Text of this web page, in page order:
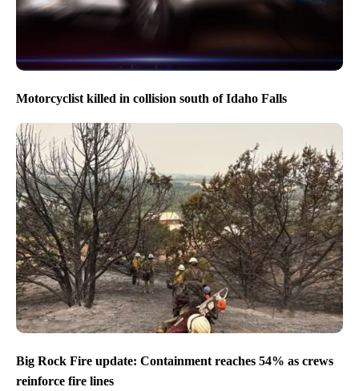
Motorcyclist killed in collision south of Idaho Falls
Big Rock Fire update: Containment reaches 54% as crews
reinforce fire lines